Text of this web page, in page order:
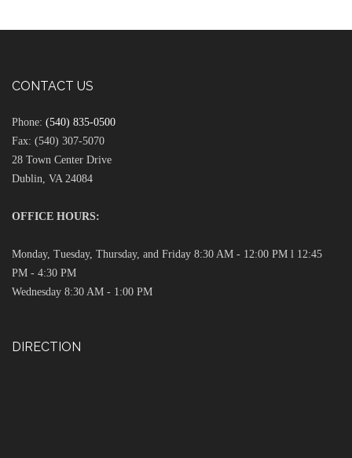
CONTACT US
Phone: (540) 835-0500
Fax: (540) 307-5070
28 Town Center Drive
Dublin, VA 24084
OFFICE HOURS:
Monday, Tuesday, Thursday, and Friday 8:30 AM - 12:00 PM l 12:45
PM - 4:30 PM
Wednesday 8:30 AM - 1:00 PM
DIRECTION